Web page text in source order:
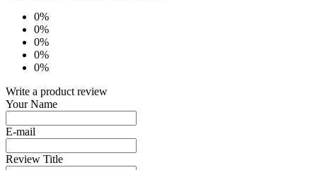
0%
0%
0%
0%
0%
Write a product review
Your Name
E-mail
Review Title